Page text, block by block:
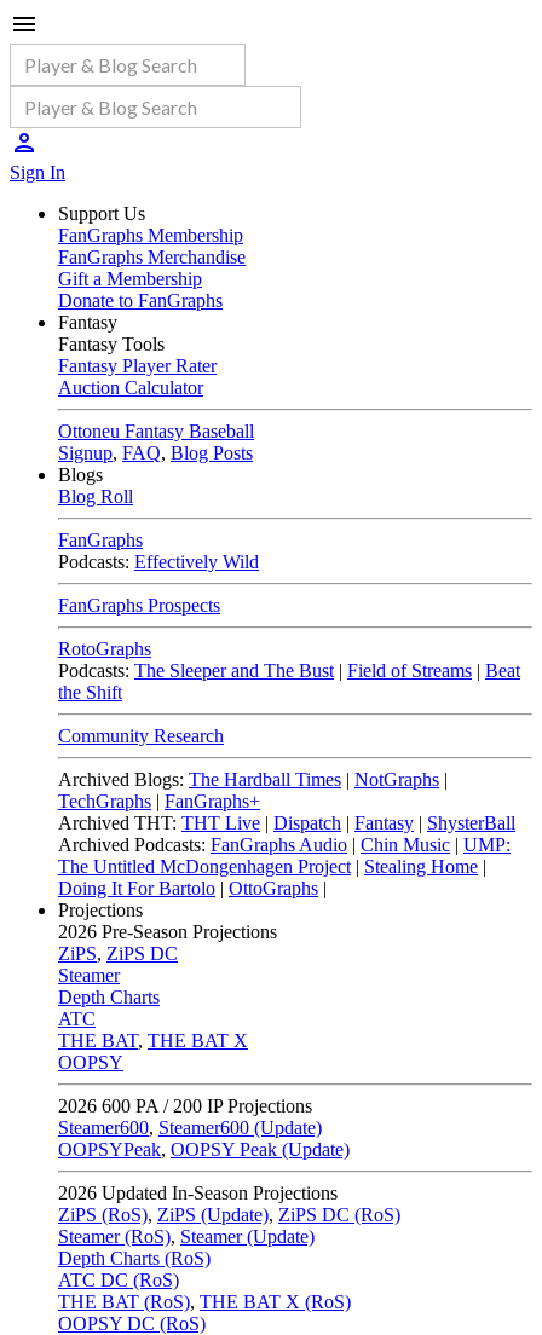
Sign In
Support Us
FanGraphs Membership
FanGraphs Merchandise
Gift a Membership
Donate to FanGraphs
Fantasy
Fantasy Tools
Fantasy Player Rater
Auction Calculator
Ottoneu Fantasy Baseball
Signup, FAQ, Blog Posts
Blogs
Blog Roll
FanGraphs
Podcasts: Effectively Wild
FanGraphs Prospects
RotoGraphs
Podcasts: The Sleeper and The Bust | Field of Streams | Beat
the Shift
Community Research
Archived Blogs: The Hardball Times | NotGraphs |
TechGraphs | FanGraphs+
Archived THT: THT Live | Dispatch | Fantasy | ShysterBall
Archived Podcasts: FanGraphs Audio | Chin Music | UMP:
The Untitled McDongenhagen Project | Stealing Home |
Doing It For Bartolo | OttoGraphs |
Projections
2026 Pre-Season Projections
ZiPS, ZiPS DC
Steamer
Depth Charts
ATC
THE BAT, THE BAT X
OOPSY
2026 600 PA / 200 IP Projections
Steamer600, Steamer600 (Update)
OOPSYPeak, OOPSY Peak (Update)
2026 Updated In-Season Projections
ZiPS (RoS), ZiPS (Update), ZiPS DC (RoS)
Steamer (RoS), Steamer (Update)
Depth Charts (RoS)
ATC DC (RoS)
THE BAT (RoS), THE BAT X (RoS)
OOPSY DC (RoS)